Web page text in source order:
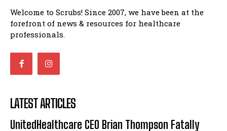
Welcome to Scrubs! Since 2007, we have been at the
forefront of news & resources for healthcare
professionals.
LATEST ARTICLES
UnitedHealthcare CEO Brian Thompson Fatally